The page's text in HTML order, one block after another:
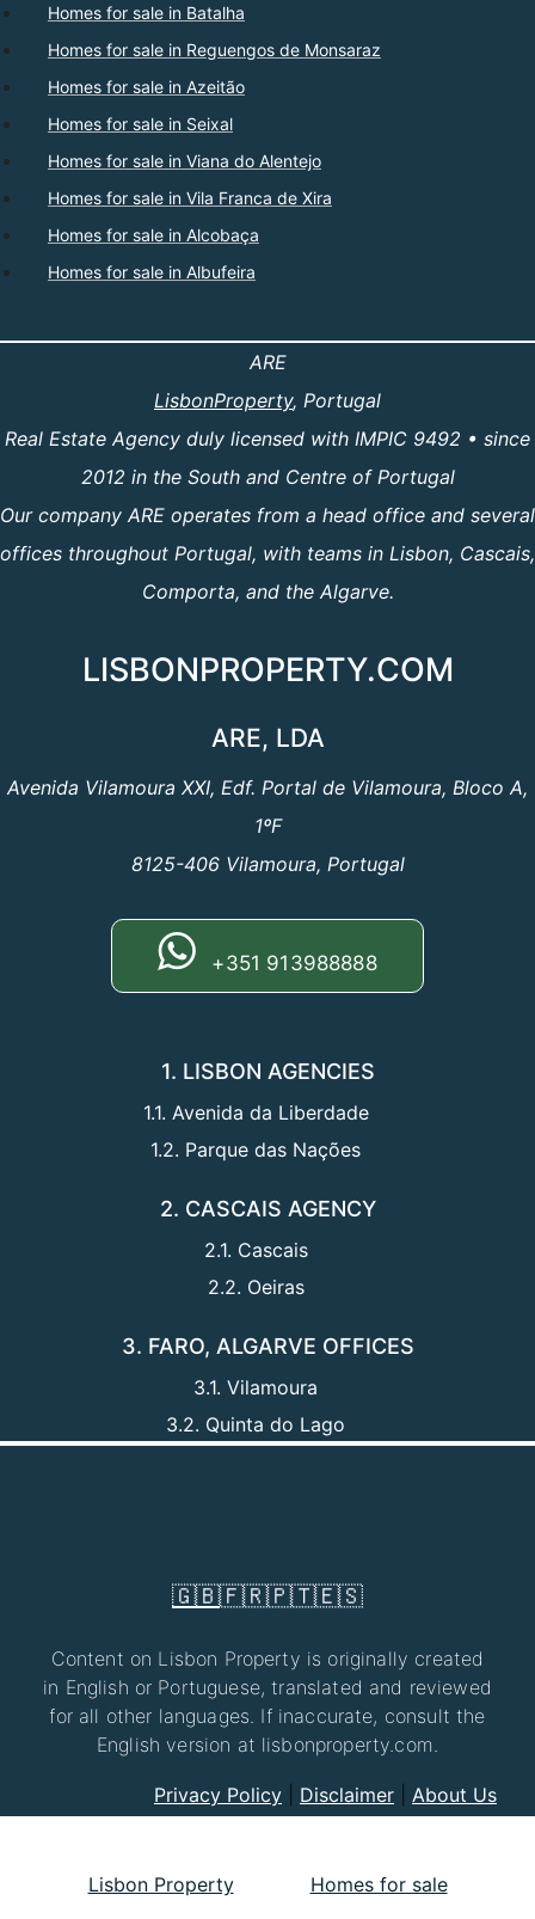
Homes for sale in Batalha
Homes for sale in Reguengos de Monsaraz
Homes for sale in Azeitão
Homes for sale in Seixal
Homes for sale in Viana do Alentejo
Homes for sale in Vila Franca de Xira
Homes for sale in Alcobaça
Homes for sale in Albufeira
ARE
LisbonProperty, Portugal
Real Estate Agency duly licensed with IMPIC 9492 • since
2012 in the South and Centre of Portugal
Our company ARE operates from a head office and several
offices throughout Portugal, with teams in Lisbon, Cascais,
Comporta, and the Algarve.
LISBONPROPERTY.COM
ARE, LDA
Avenida Vilamoura XXI, Edf. Portal de Vilamoura, Bloco A,
1ºF
8125-406 Vilamoura, Portugal
+351 913988888
1. LISBON AGENCIES
1.1. Avenida da Liberdade
1.2. Parque das Nações
2. CASCAIS AGENCY
2.1. Cascais
2.2. Oeiras
3. FARO, ALGARVE OFFICES
3.1. Vilamoura
3.2. Quinta do Lago
🇬🇧🇫🇷🇵🇹🇪🇸
Content on Lisbon Property is originally created
in English or Portuguese, translated and reviewed
for all other languages. If inaccurate, consult the
English version at lisbonproperty.com.
Privacy Policy Disclaimer About Us
Lisbon Property Homes for sale